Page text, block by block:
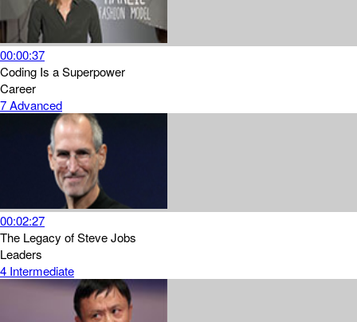
00:00:37
Coding Is a Superpower
Career
7Advanced
00:02:27
The Legacy of Steve Jobs
Leaders
4 Intermediate